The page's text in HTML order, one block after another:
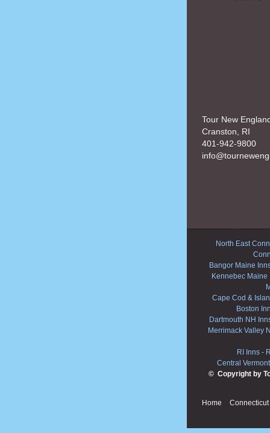
Tour New
Cranston, RI
401-942-9800
North East
Bangor Maine
Kennebec Maine
Cape Cod &
Boston
Dartmouth NH
Merrimack Valley
RI Inns -
Central
© Copyright by
Home Connecticut